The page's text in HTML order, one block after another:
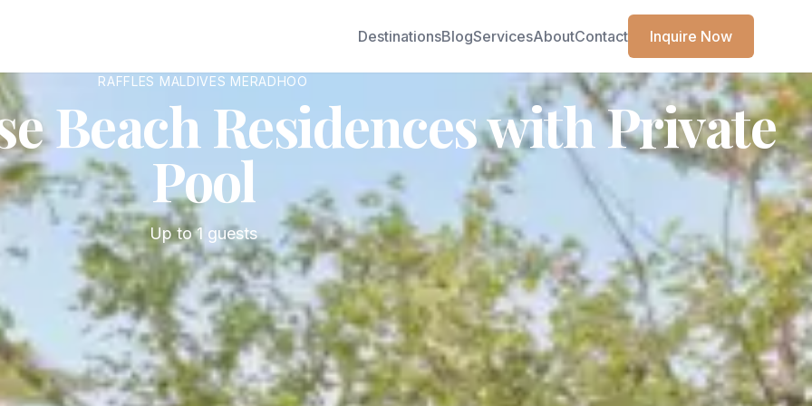
DestinationsBlogServicesAboutContact Inquire Now
RAFFLES MALDIVES MERADHOO
Beach Residences with Private
Pool
Up to1 guests